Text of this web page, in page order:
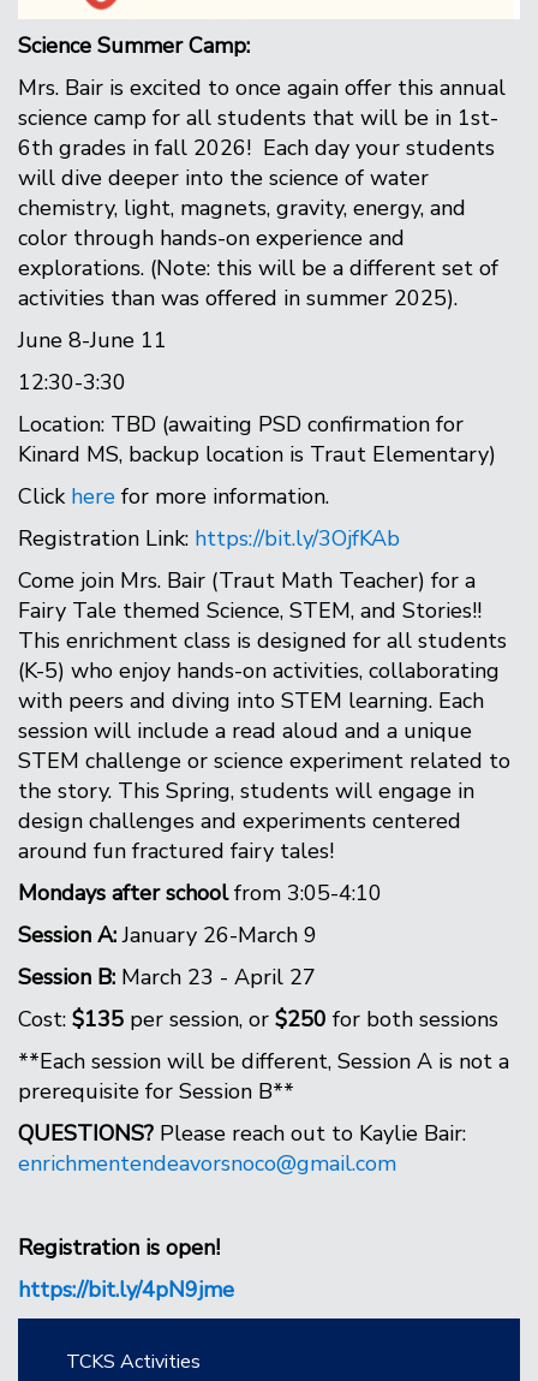
Science Summer Camp:
Mrs. Bair is excited to once again offer this annual
science camp for all students that will be in 1st-
6th grades in fall 2026! Each day your students
will dive deeper into the science of water
chemistry, light, magnets, gravity, energy, and
color through hands-on experience and
explorations. (Note: this will be a different set of
activities than was offered in summer 2025).
June 8-June 11
12:30-3:30
Location: TBD (awaiting PSD confirmation for
Kinard MS, backup location is Traut Elementary)
Click here for more information.
Registration Link: https://bit.ly/3OjfKAb
Come join Mrs. Bair (Traut Math Teacher) for a
Fairy Tale themed Science, STEM, and Stories!!
This enrichment class is designed for all students
(K-5) who enjoy hands-on activities, collaborating
with peers and diving into STEM learning. Each
session will include a read aloud and a unique
STEM challenge or science experiment related to
the story. This Spring, students will engage in
design challenges and experiments centered
around fun fractured fairy tales!
Mondays after schoolfrom 3:05-4:10
Session A:January 26-March 9
Session B: March 23 - April 27
Cost: $135 per session, or $250 for both sessions
**Each session will be different, Session A is not a
prerequisite for Session B**
QUESTIONS? Please reach out to Kaylie Bair:
enrichmentendeavorsnoco@gmail.com
Registration is open!
https://bit.ly/4pN9jme
Main navigation
TCKS Activities